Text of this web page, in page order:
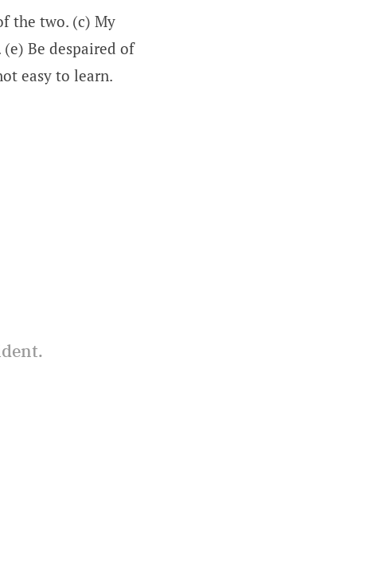
the two. (c) My
Be despaired of
easy to learn.